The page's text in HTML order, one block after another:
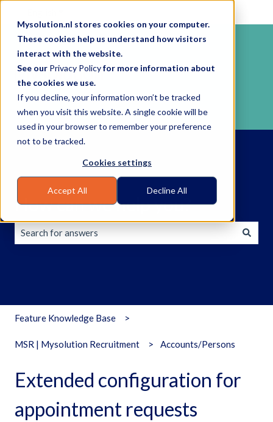
Mysolution.nl stores cookies on your computer.
These cookies help us understand how visitors
interact with the website.
See our Privacy Policyfor more information about
the cookies we use.
If you decline, your information won’t be tracked
when you visit this website. A single cookie will be
used in your browser to remember your preference
not to be tracked.
Cookies settings
Accept All Decline All
How can we help you?
Feature Knowledge Base
MSR | Mysolution Recruitment Accounts/Persons
Extended configuration for
appointment requests